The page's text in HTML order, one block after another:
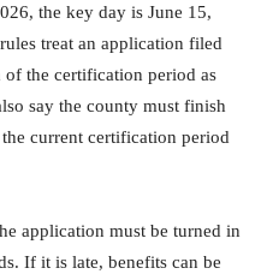
the key day is June 15,
treat an application filed
the certification period as
say the county must finish
current certification period
application must be turned in
If it is late, benefits can be